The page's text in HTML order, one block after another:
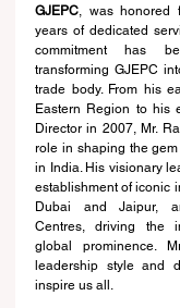
GJEPC, was honored
years of dedicated
commitment has
transforming GJEPC
trade body. From his
Eastern Region to his
Director in 2007, Mr.
role in shaping the
in India. His visionary
establishment of iconic
Dubai and Jaipur,
Centres, driving the
global prominence.
leadership style and
inspire us all.